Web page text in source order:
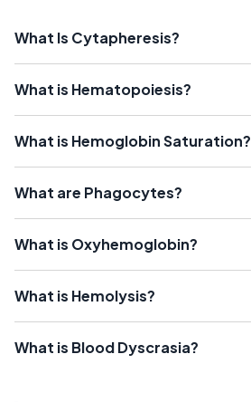
What Is Cytapheresis?
What is Hematopoiesis?
What is Hemoglobin Saturation?
What are Phagocytes?
What is Oxyhemoglobin?
What is Hemolysis?
What is Blood Dyscrasia?